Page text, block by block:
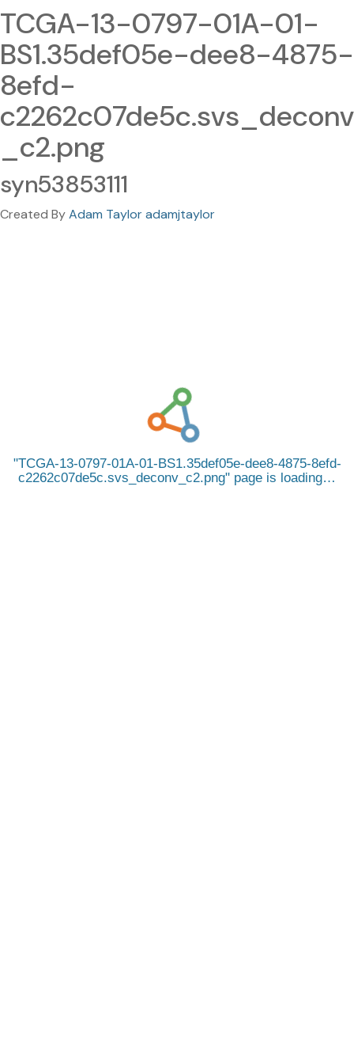
TCGA-13-0797-01A-01-
BS1.35def05e-dee8-4875-
8efd-
c2262c07de5c.svs_deconv
_c2.png
syn53853111
Created ByAdam Taylor adamjtaylor
TCGA-13-0797-01A-01-BS1.35def05e-dee8-4875-8efd-
c2262c07de5c.svs_deconv_c2.png
page is loading…